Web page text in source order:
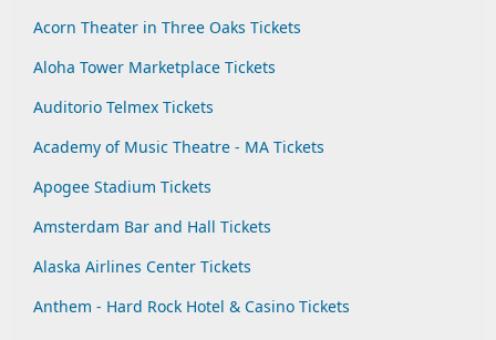
Acorn Theater in Three Oaks Tickets
Aloha Tower Marketplace Tickets
Auditorio Telmex Tickets
Academy of Music Theatre - MA Tickets
Apogee Stadium Tickets
Amsterdam Bar and Hall Tickets
Alaska Airlines Center Tickets
Anthem - Hard Rock Hotel & Casino Tickets